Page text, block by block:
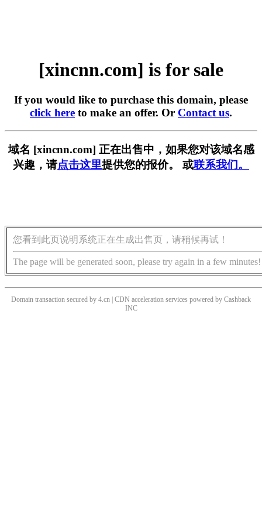
[xincnn.com] is for sale
If you would like to purchase this domain, please
click here to make an offer. Or Contact us.
域名 [xincnn.com] 正在出售中，如果您对该域名感
兴趣，请点击这里提供您的报价。 或联系我们。
您看到此页说明系统正在生成出售页，请稍候再试！
The page will be generated soon, please try again in a few minutes!
Domain transaction secured by 4.cn | CDN acceleration services powered by Cashback
INC